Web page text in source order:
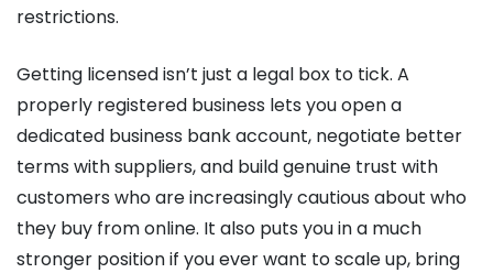
restrictions.
Getting licensed isn’t just a legal box to tick. A
properly registered business lets you open a
dedicated business bank account, negotiate better
terms with suppliers, and build genuine trust with
customers who are increasingly cautious about who
they buy from online. It also puts you in a much
stronger position if you ever want to scale up, bring